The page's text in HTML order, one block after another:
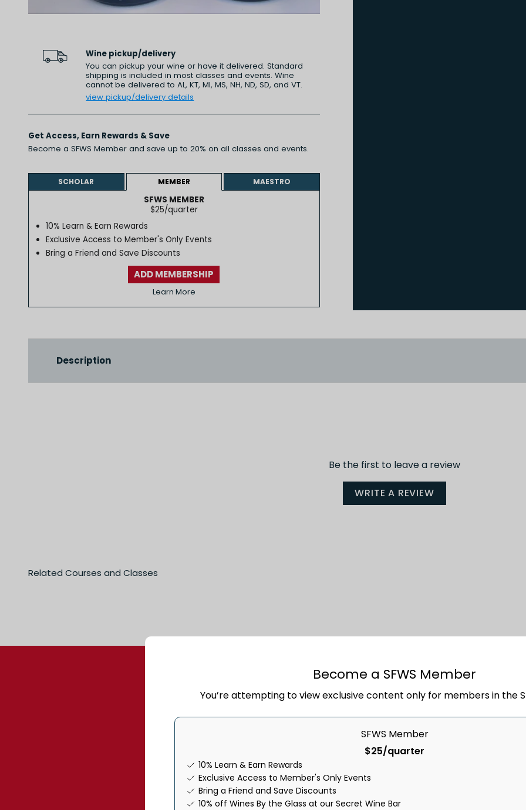
Become a SFWS Member
You’re attempting to view exclusive content only for members in the
SFWS Member
$25/quarter
10% Learn & Earn Rewards
Exclusive Access to Member's Only Events
Bring a Friend and Save Discounts
10% off Wines By the Glass at our Secret Wine Bar
Wine pickup/delivery
You can pickup your wine or have it delivered. Standard
shipping is included in most classes and events. Wine
cannot be delivered to AL, KT, MI, MS, NH, ND, SD, and VT.
view pickup/delivery details
Get Access, Earn Rewards & Save
Become a SFWS Member and save up to 20% on all classes and events.
SCHOLAR MEMBER MAESTRO
SFWS MEMBER
$25/quarter
10% Learn & Earn Rewards
Exclusive Access to Member's Only Events
Bring a Friend and Save Discounts
ADD MEMBERSHIP
Learn More
Description
Be the first to leave a review
WRITE A REVIEW
Stay In Touch
Join our community today and get a special offer
By providing your phone number, you agree to receive recurring marketing texts. Msg & data rates may apply.